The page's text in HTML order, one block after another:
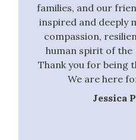
our
families, and our
inspired and deeply
compassion,
human spirit of the
Thank you for being
We are here
Jessica